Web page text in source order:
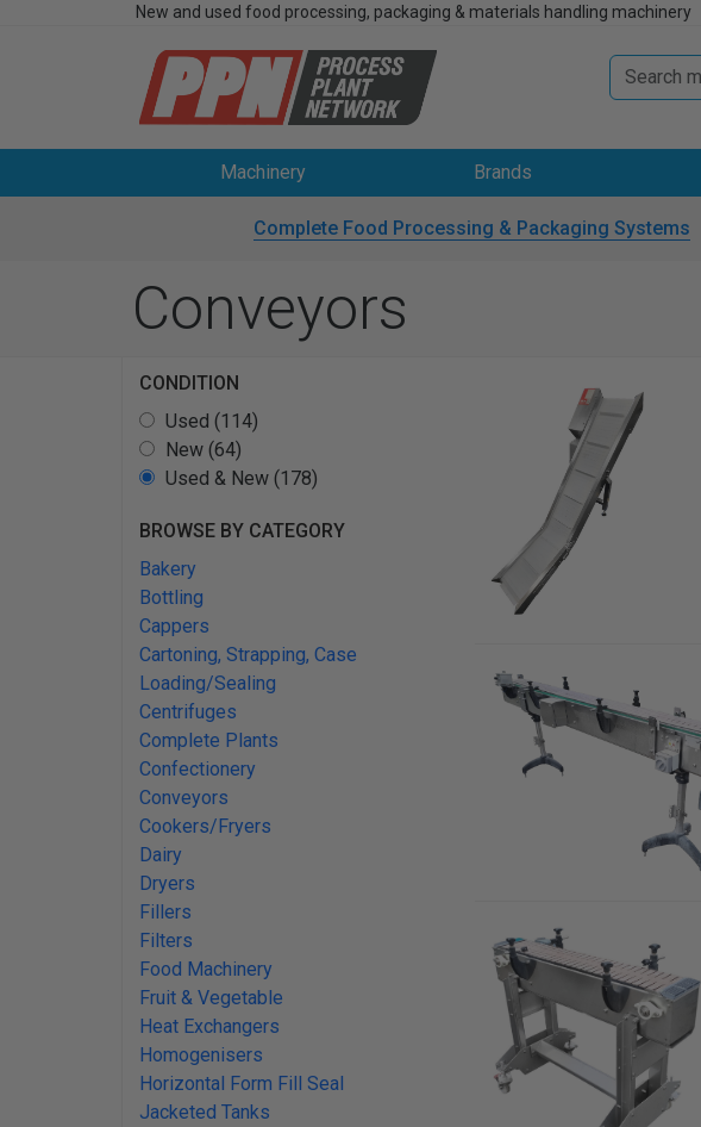
New and used food processing, packaging & materials handling machinery
Machinery Brands
Complete Food Processing & Packaging Systems
Conveyors
CONDITION
Used (114)
New (64)
Used & New (178)
BROWSE BY CATEGORY
Bakery
Bottling
Cappers
Cartoning, Strapping, Case
Loading/Sealing
Centrifuges
Complete Plants
Confectionery
Conveyors
Cookers/Fryers
Dairy
Dryers
Fillers
Filters
Food Machinery
Fruit & Vegetable
Heat Exchangers
Homogenisers
Horizontal Form Fill Seal
Jacketed Tanks